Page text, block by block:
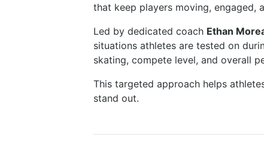
that keep players moving, engaged,
Led by dedicated coach Ethan
situations athletes are tested on
skating, compete level, and overall
This targeted approach helps
stand out.